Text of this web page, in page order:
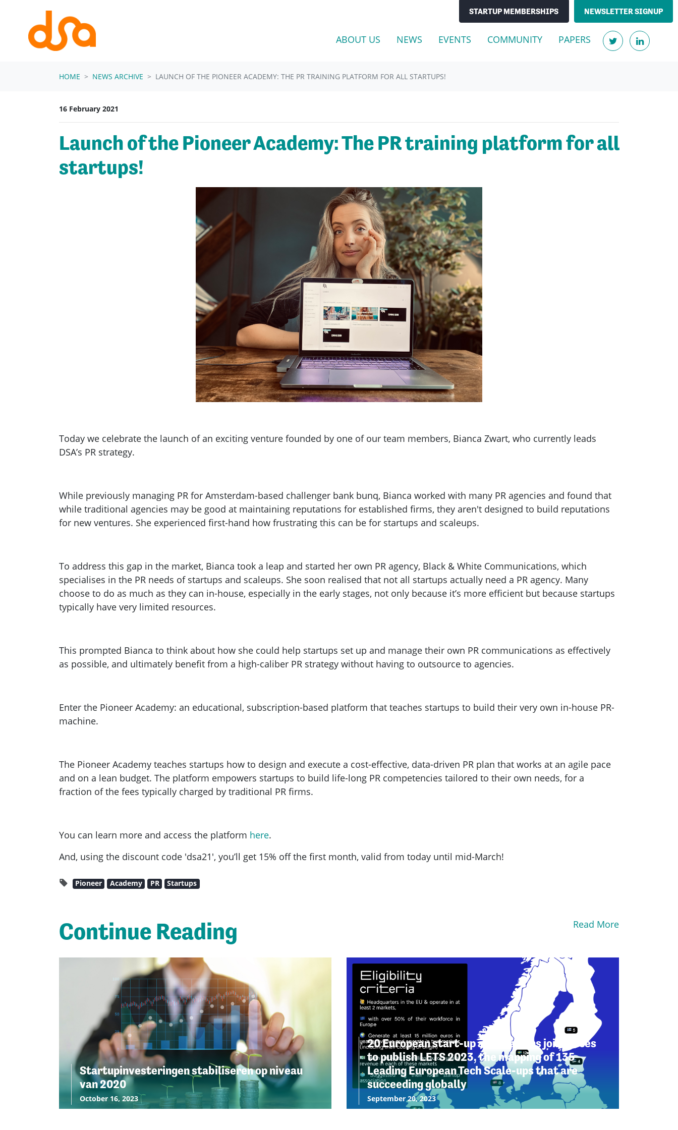
STARTUP MEMBERSHIPS NEWSLETTER SIGNUP
ABOUT US NEWS EVENTS COMMUNITY PAPERS
HOME NEWS ARCHIVE LAUNCH OF THE PIONEER ACADEMY: THE PR TRAINING PLATFORM FOR ALL STARTUPS!
16 February 2021
Launch of the Pioneer Academy: The PR training platform for all
startups!
Today we celebrate the launch of an exciting venture founded by one of our team members, Bianca Zwart, who currently leads
DSA’s PR strategy.
While previously managing PR for Amsterdam-based challenger bank bunq, Bianca worked with many PR agencies and found that
while traditional agencies may be good at maintaining reputations for established firms, they aren't designed to build reputations
for new ventures. She experienced first-hand how frustrating this can be for startups and scaleups.
To address this gap in the market, Bianca took a leap and started her own PR agency, Black & White Communications, which
specialises in the PR needs of startups and scaleups. She soon realised that not all startups actually need a PR agency. Many
choose to do as much as they can in-house, especially in the early stages, not only because it’s more efficient but because startups
typically have very limited resources.
This prompted Bianca to think about how she could help startups set up and manage their own PR communications as effectively
as possible, and ultimately benefit from a high-caliber PR strategy without having to outsource to agencies.
Enter the Pioneer Academy: an educational, subscription-based platform that teaches startups to build their very own in-house PR-
machine.
The Pioneer Academy teaches startups how to design and execute a cost-effective, data-driven PR plan that works at an agile pace
and on a lean budget. The platform empowers startups to build life-long PR competencies tailored to their own needs, for a
fraction of the fees typically charged by traditional PR firms.
You can learn more and access the platform here.
And, using the discount code 'dsa21', you’ll get 15% off the first month, valid from today until mid-March!
Pioneer Academy PR Startups
Continue Reading Read More
Startupinvesteringen stabiliseren op niveau
van 2020
October 16, 2023
20 European start-up associations join forces
to publish LETS 2023, the mapping of 135
Leading European Tech Scale-ups that are
succeeding globally
September 20, 2023